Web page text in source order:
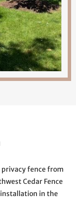
fence from
Cedar Fence
in the